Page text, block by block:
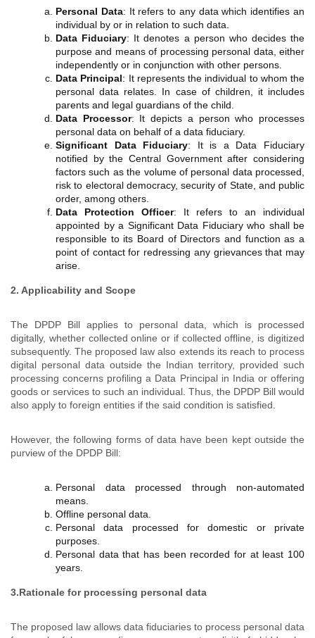
Personal Data: It refers to any data which identifies an
individual by or in relation to such data.
Data Fiduciary: It denotes a person who decides the
purpose and means of processing personal data, either
independently or in conjunction with other persons.
Data Principal: It represents the individual to whom the
personal data relates. In case of children, it includes
parents and legal guardians of the child.
Data Processor: It depicts a person who processes
personal data on behalf of a data fiduciary.
Significant Data Fiduciary: It is a Data Fiduciary
notified by the Central Government after considering
factors such as the volume of personal data processed,
risk to electoral democracy, security of State, and public
order, among others.
Data Protection Officer: It refers to an individual
appointed by a Significant Data Fiduciary who shall be
responsible to its Board of Directors and function as a
point of contact for redressing any grievances that may
arise.
2. Applicability and Scope
The DPDP Bill applies to personal data, which is processed
digitally, whether collected online or if collected offline, is digitized
subsequently. The proposed law also extends its reach to process
digital personal data outside the Indian territory, provided such
processing concerns profiling a Data Principal in India or offering
goods or services to such an individual. Thus, the DPDP Bill would
also apply to foreign entities if the said condition is satisfied.
However, the following forms of data have been kept outside the
purview of the DPDP Bill:
Personal data processed through non-automated
means.
Offline personal data.
Personal data processed for domestic or private
purposes.
Personal data that has been recorded for at least 100
years.
3.Rationale for processing personal data
The proposed law allows data fiduciaries to process personal data